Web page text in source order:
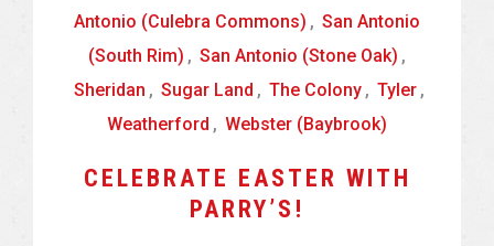
Antonio (Culebra Commons) , San Antonio
(South Rim) , San Antonio (Stone Oak) ,
Sheridan , Sugar Land , The Colony , Tyler ,
Weatherford , Webster (Baybrook)
CELEBRATE EASTER WITH
PARRY’S!